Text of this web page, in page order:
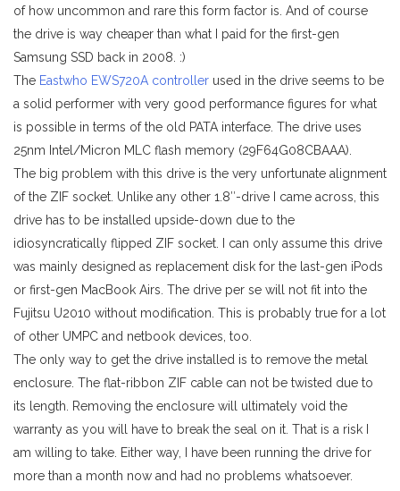
of how uncommon and rare this form factor is. And of course
the drive is way cheaper than what I paid for the first-gen
Samsung SSD back in 2008. :)
The Eastwho EWS720A controller used in the drive seems to be
a solid performer with very good performance figures for what
is possible in terms of the old PATA interface. The drive uses
25nm Intel/Micron MLC flash memory (29F64G08CBAAA).
The big problem with this drive is the very unfortunate alignment
of the ZIF socket. Unlike any other 1.8″-drive I came across, this
drive has to be installed upside-down due to the
idiosyncratically flipped ZIF socket. I can only assume this drive
was mainly designed as replacement disk for the last-gen iPods
or first-gen MacBook Airs. The drive per se will not fit into the
Fujitsu U2010 without modification. This is probably true for a lot
of other UMPC and netbook devices, too.
The only way to get the drive installed is to remove the metal
enclosure. The flat-ribbon ZIF cable can not be twisted due to
its length. Removing the enclosure will ultimately void the
warranty as you will have to break the seal on it. That is a risk I
am willing to take. Either way, I have been running the drive for
more than a month now and had no problems whatsoever.